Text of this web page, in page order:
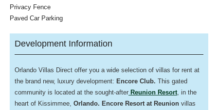
Privacy Fence
Paved Car Parking
Development Information
Orlando Villas Direct offer you a wide selection of villas for rent at
the brand new, luxury development: Encore Club. This gated
community is located at the sought-after Reunion Resort , in the
heart of Kissimmee, Orlando. Encore Resort at Reunion villas